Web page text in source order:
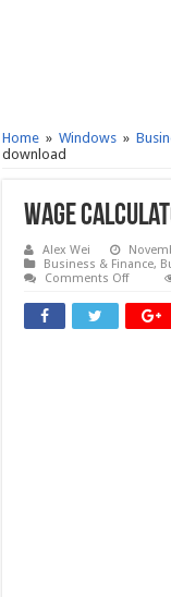
Home » Windows »
download
Wage
Alex Wei
Business & Finance,
Comments Offon
Excel
–